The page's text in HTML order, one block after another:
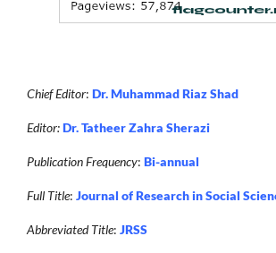
Chief Editor: Dr. Muhammad Riaz Shad
Editor:Dr. Tatheer Zahra Sherazi
Publication Frequency: Bi-annual
Full Title: Journal of Research in Social
Abbreviated Title: JRSS